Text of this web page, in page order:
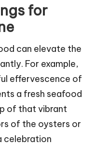
for
can elevate the
For example,
effervescence of
a fresh seafood
of that vibrant
of the oysters or
celebration